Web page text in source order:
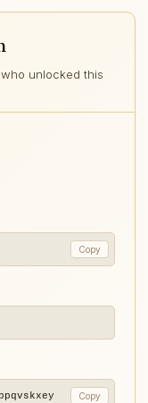
unlocked this
Copy
Copy